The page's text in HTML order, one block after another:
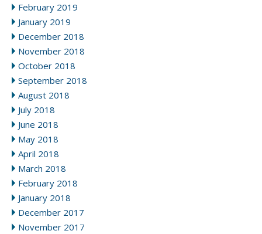
February 2019
January 2019
December 2018
November 2018
October 2018
September 2018
August 2018
July 2018
June 2018
May 2018
April 2018
March 2018
February 2018
January 2018
December 2017
November 2017